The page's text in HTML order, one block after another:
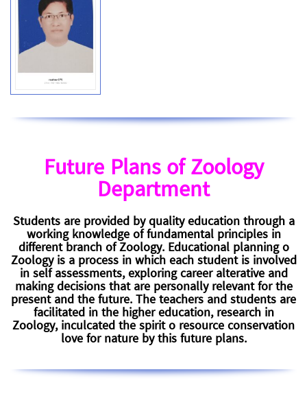
Future Plans of Zoology
Department
Students are provided by quality education through a
working knowledge of fundamental principles in
different branch of Zoology. Educational planning o
Zoology is a process in which each student is involved
in self assessments, exploring career alterative and
making decisions that are personally relevant for the
present and the future. The teachers and students are
facilitated in the higher education, research in
Zoology, inculcated the spirit o resource conservation
love for nature by this future plans.